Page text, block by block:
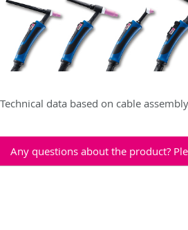
Technical data based on cable
Any questions about the product?